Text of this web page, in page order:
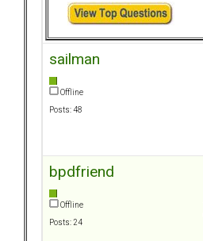
sailman
Offline
Posts: 48
bpdfriend
Offline
Posts: 24